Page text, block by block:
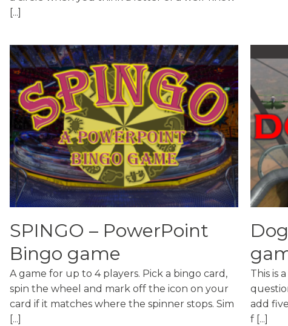
[...]
SPINGO – PowerPoint
Bingo game
A game for up to 4 players. Pick a bingo card,
spin the wheel and mark off the icon on your
card if it matches where the spinner stops. Sim
[...]
This is
add
f [...]